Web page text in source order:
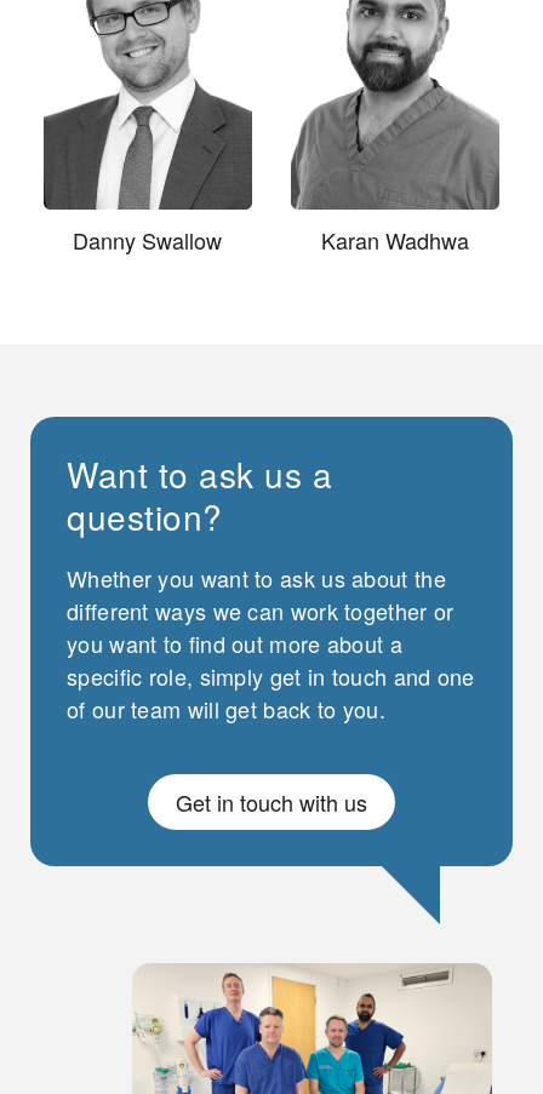
Danny Swallow Karan Wadhwa
Want to ask us a
question?
Whether you want to ask us about the
different ways we can work together or
you want to find out more about a
specific role, simply get in touch and one
of our team will get back to you.
Get in touch with us